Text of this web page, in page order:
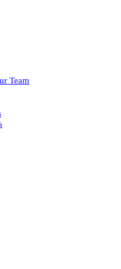
Team